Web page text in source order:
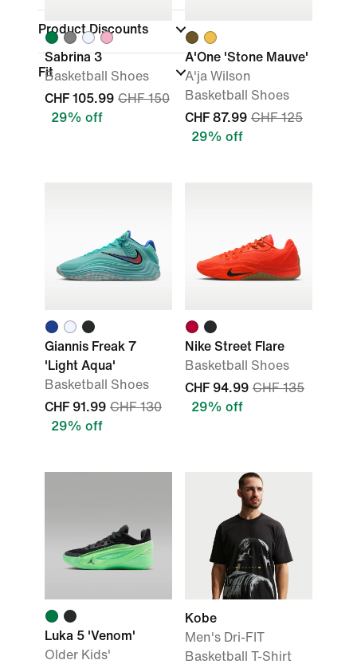
Product Discounts
Fit
Sabrina 3
Basketball Shoes
CHF 105.99 CHF 150
29% off
A'One 'Stone Mauve'
A'ja Wilson
Basketball Shoes
CHF 87.99 CHF 125
29% off
Giannis Freak 7
'Light Aqua'
Basketball Shoes
CHF 91.99 CHF 130
29% off
Nike Street Flare
Basketball Shoes
CHF 94.99 CHF 135
29% off
Luka 5 'Venom'
Older Kids'
Kobe
Men's Dri-FIT
Basketball T-Shirt